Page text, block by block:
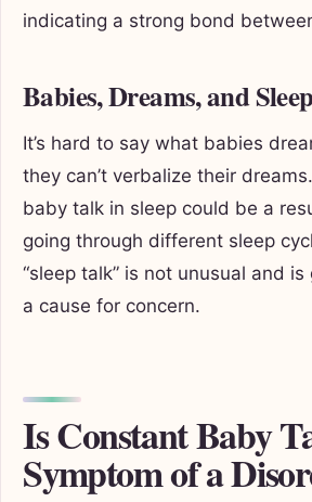
indicating a strong bond
Babies, Dreams, and
It’s hard to say what babies
they can’t verbalize their
baby talk in sleep could be a
going through different sleep
“sleep talk” is not unusual and
a cause for concern.
Is Constant Baby
Symptom of a